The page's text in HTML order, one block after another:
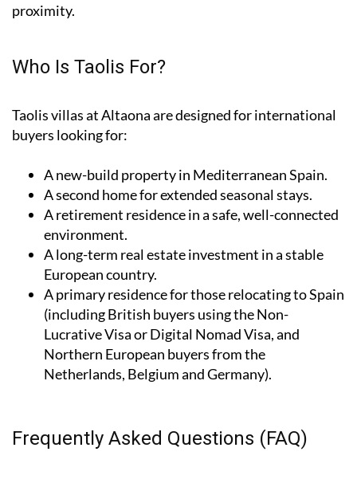
proximity.
Who Is Taolis For?
Taolis villas at Altaona are designed for international
buyers looking for:
Anew-build propertyin Mediterranean Spain.
Asecond homefor extended seasonal stays.
Aretirement residencein a safe, well-connected
environment.
Along-term real estate investment in a stable
European country.
Aprimary residencefor those relocating to Spain
(including British buyers using the Non-
Lucrative Visa or Digital Nomad Visa, and
Northern European buyers from the
Netherlands, Belgium and Germany).
Frequently Asked Questions (FAQ)